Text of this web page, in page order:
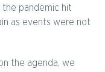
the pandemic hit
as events were not
the agenda, we